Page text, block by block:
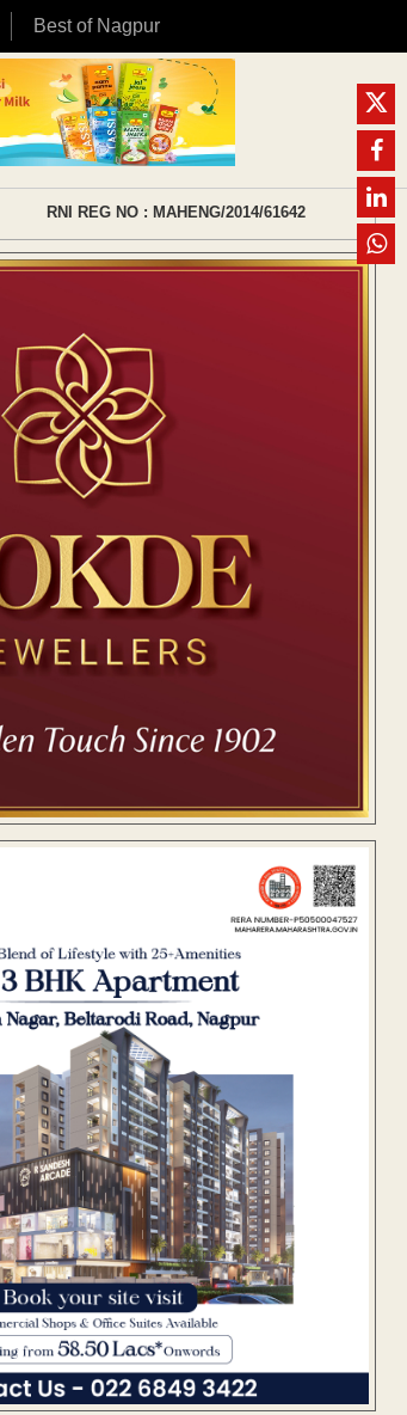
Best of Nagpur
RNI REG NO : MAHENG/2014/61642